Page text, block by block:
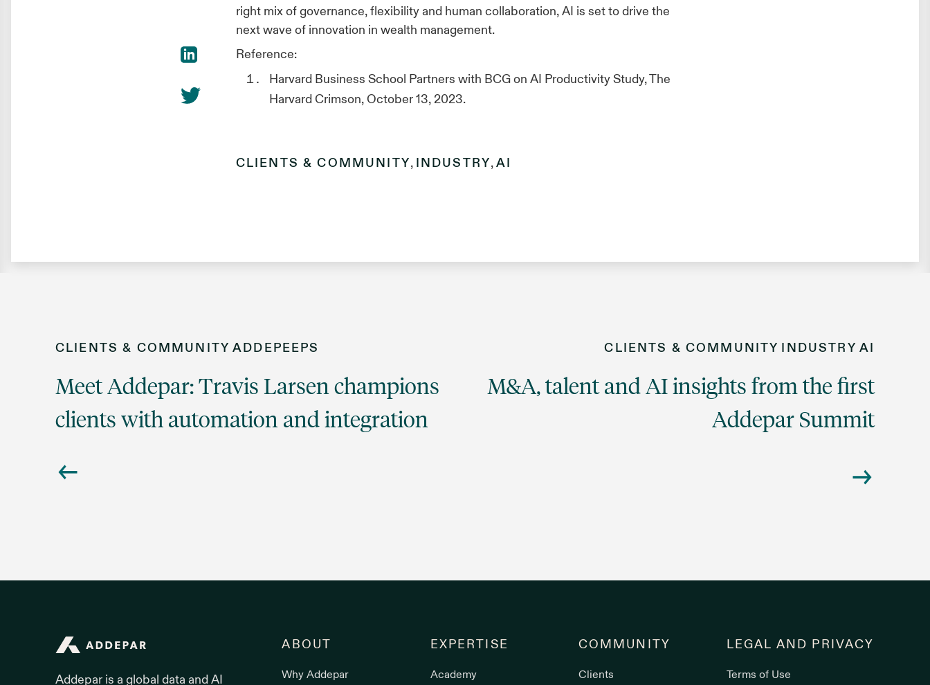
right mix of governance, flexibility and human collaboration, AI is set to drive the
next wave of innovation in wealth management.
Reference:
Harvard Business School Partners with BCG on AI Productivity Study, The
Harvard Crimson, October 13, 2023.
CLIENTS & COMMUNITY , INDUSTRY ,AI
CLIENTS & COMMUNITY ADDEPEEPS
Meet Addepar: Travis Larsen champions
clients with automation and integration
CLIENTS & COMMUNITY INDUSTRY AI
M&A, talent and AI insights from the first
Addepar Summit
Addepar is a global data and AI
ABOUT
Why Addepar
EXPERTISE
Academy
COMMUNITY
Clients
LEGAL AND PRIVACY
Terms of Use